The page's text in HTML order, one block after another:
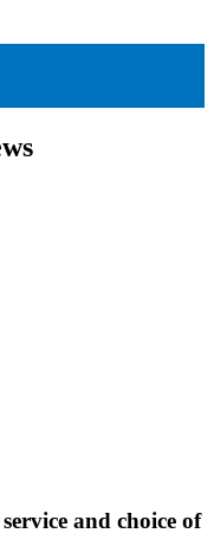
and choice of